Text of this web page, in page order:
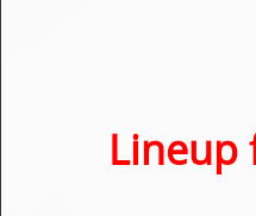
Lineup